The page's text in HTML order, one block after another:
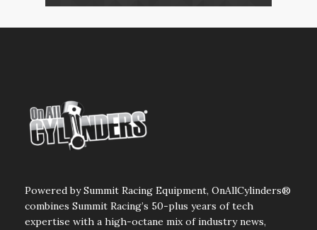
Powered by Summit Racing Equipment, OnAllCylinders®
combines Summit Racing’s 50-plus years of tech
expertise with a high-octane mix of industry news,